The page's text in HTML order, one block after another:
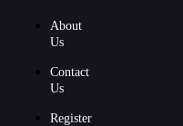
About
Us
Contact
Us
Register